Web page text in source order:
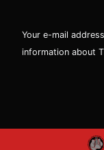
Your e-mail
information about